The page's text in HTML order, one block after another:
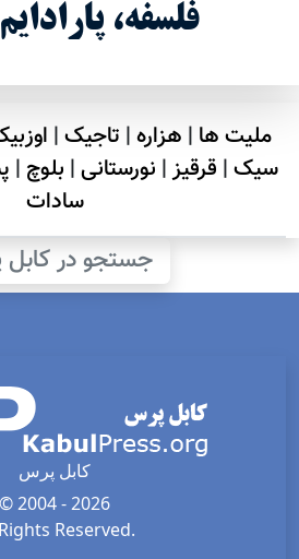
فلسفه،
ملیت ها | هزاره| تاجیک|
سیک| قرقیز| نورستانی| بلوچ |
سادات
جستجو در
کابل پرس
© 2004 - 2026
Reserved.